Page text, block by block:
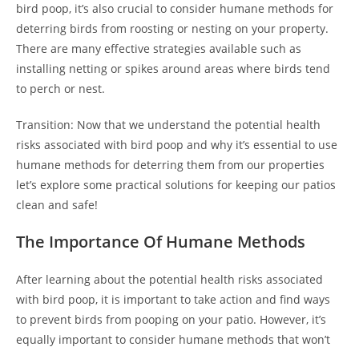
bird poop, it’s also crucial to consider humane methods for
deterring birds from roosting or nesting on your property.
There are many effective strategies available such as
installing netting or spikes around areas where birds tend
to perch or nest.
Transition: Now that we understand the potential health
risks associated with bird poop and why it’s essential to use
humane methods for deterring them from our properties
let’s explore some practical solutions for keeping our patios
clean and safe!
The Importance Of Humane Methods
After learning about the potential health risks associated
with bird poop, it is important to take action and find ways
to prevent birds from pooping on your patio. However, it’s
equally important to consider humane methods that won’t